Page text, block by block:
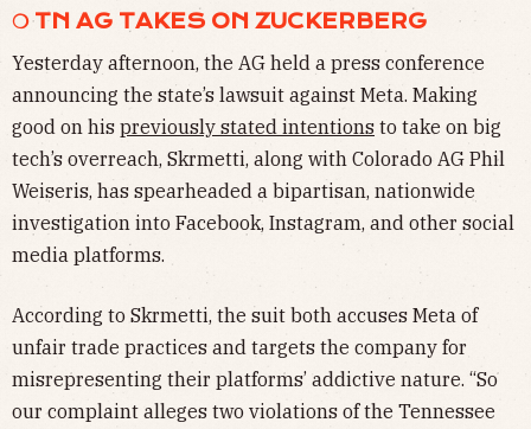
❍ TN AG TAKES ON ZUCKERBERG
Yesterday afternoon, the AG held a press conference
announcing the state’s lawsuit against Meta. Making
good on his previously stated intentions to take on big
tech’s overreach, Skrmetti, along with Colorado AG Phil
Weiseris, has spearheaded a bipartisan, nationwide
investigation into Facebook, Instagram, and other social
media platforms.
According to Skrmetti, the suit both accuses Meta of
unfair trade practices and targets the company for
misrepresenting their platforms’ addictive nature. “So
our complaint alleges two violations of the Tennessee